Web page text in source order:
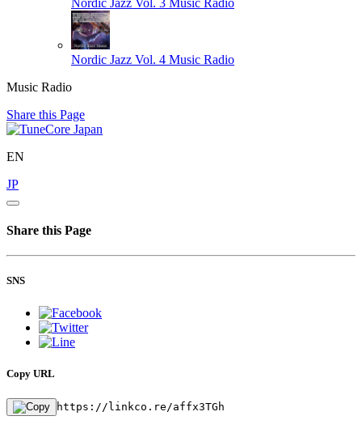
Nordic Jazz Vol. 4 Music Radio
Music Radio
Share this Page
EN
JP
Share this Page
SNS
Copy URL
https://linkco.re/affx3TGh